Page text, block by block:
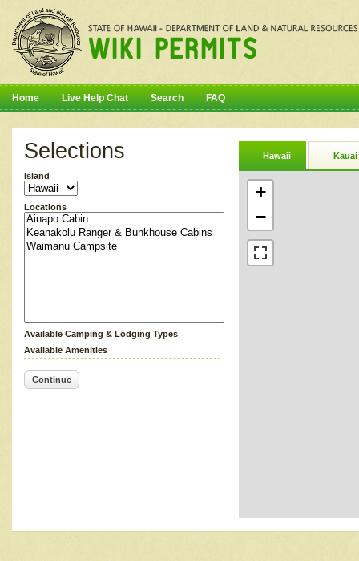
Home Live Help Chat Search FAQ
Selections
Island
Locations
Available Camping & Lodging Types
Available Amenities
Continue
Hawaii Kauai
+
−